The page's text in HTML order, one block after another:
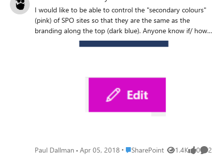
I would like to be able to control the "secondary colours"
(pink) of SPO sites so that they are the same as the
branding along the top (dark blue). Anyone know if/ how
this is possible please?
Paul Dallman Apr 05, 2018 Place SharePoint
SharePoint 1.4K
Views 0
likes 2